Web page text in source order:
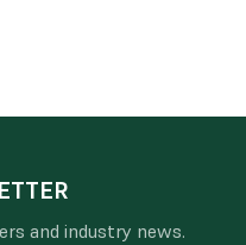
and industry news.